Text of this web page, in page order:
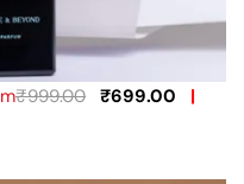
₹999.00 ₹699.00
|